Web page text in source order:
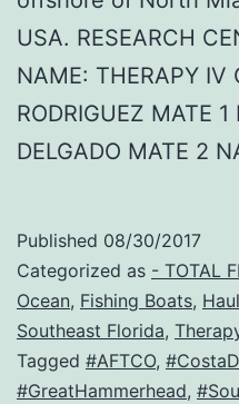
USA. RESEARCH
NAME: THERAPY IV
RODRIGUEZ MATE
DELGADO MATE 2
Published 08/30/2017
Categorized as - TOTAL
Ocean, Fishing Boats,
Southeast Florida,
Tagged #AFTCO,
#GreatHammerhead,